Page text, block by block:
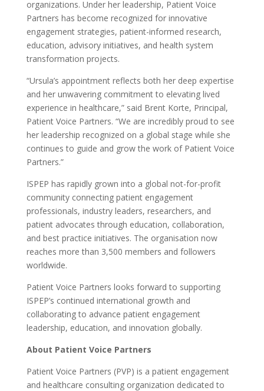
organizations. Under her leadership, Patient Voice
Partners has become recognized for innovative
engagement strategies, patient-informed research,
education, advisory initiatives, and health system
transformation projects.
“Ursula’s appointment reflects both her deep expertise
and her unwavering commitment to elevating lived
experience in healthcare,” said Brent Korte, Principal,
Patient Voice Partners. “We are incredibly proud to see
her leadership recognized on a global stage while she
continues to guide and grow the work of Patient Voice
Partners.”
ISPEP has rapidly grown into a global not-for-profit
community connecting patient engagement
professionals, industry leaders, researchers, and
patient advocates through education, collaboration,
and best practice initiatives. The organisation now
reaches more than 3,500 members and followers
worldwide.
Patient Voice Partners looks forward to supporting
ISPEP’s continued international growth and
collaborating to advance patient engagement
leadership, education, and innovation globally.
About Patient Voice Partners
Patient Voice Partners (PVP) is a patient engagement
and healthcare consulting organization dedicated to